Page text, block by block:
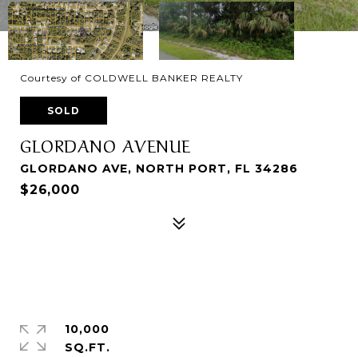
Courtesy of COLDWELL BANKER REALTY
SOLD
GLORDANO AVENUE
GLORDANO AVE, NORTH PORT, FL 34286
$26,000
10,000
SQ.FT.